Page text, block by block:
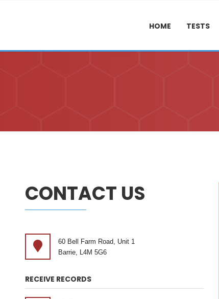
HOME TESTS
CONTACT US
60 Bell Farm Road, Unit 1
Barrie, L4M 5G6
RECEIVE RECORDS